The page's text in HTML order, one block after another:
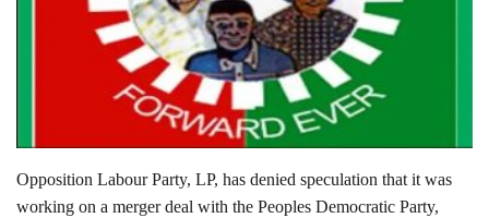
Opposition Labour Party, LP, has denied speculation that it was
working on a merger deal with the Peoples Democratic Party,